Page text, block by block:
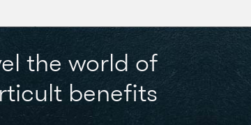
the world of
benefits